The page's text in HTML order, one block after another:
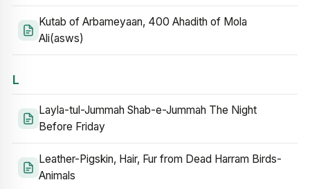
Kutab of Arbameyaan, 400 Ahadith of Mola
Ali(asws)
L
Layla-tul-Jummah Shab-e-Jummah The Night
Before Friday
Leather-Pigskin, Hair, Fur from Dead Harram Birds-
Animals